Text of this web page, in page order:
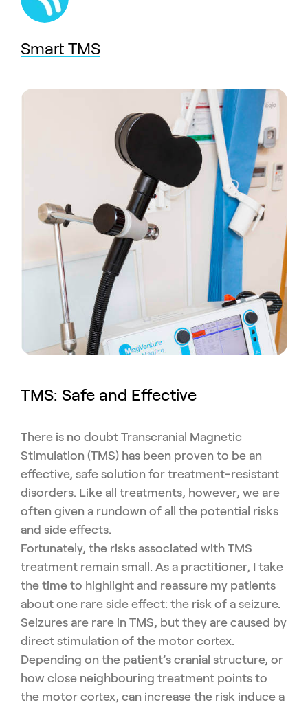
Smart TMS
TMS: Safe and Effective
There is no doubt Transcranial Magnetic
Stimulation (TMS) has been proven to be an
effective, safe solution for treatment-resistant
disorders. Like all treatments, however, we are
often given a rundown of all the potential risks
and side effects.
Fortunately, the risks associated with TMS
treatment remain small. As a practitioner, I take
the time to highlight and reassure my patients
about one rare side effect: the risk of a seizure.
Seizures are rare in TMS, but they are caused by
direct stimulation of the motor cortex.
Depending on the patient’s cranial structure, or
how close neighbouring treatment points to
the motor cortex, can increase the risk induce a